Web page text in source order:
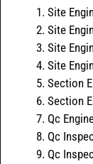
Site
Site
Site
Site
Section
Section
Qc
Qc
Qc